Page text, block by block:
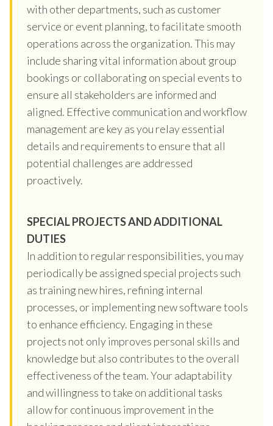
with other departments, such as customer
service or event planning, to facilitate smooth
operations across the organization. This may
include sharing vital information about group
bookings or collaborating on special events to
ensure all stakeholders are informed and
aligned. Effective communication and workflow
management are key as you relay essential
details and requirements to ensure that all
potential challenges are addressed
proactively.
SPECIAL PROJECTS AND ADDITIONAL
DUTIES
In addition to regular responsibilities, you may
periodically be assigned special projects such
as training new hires, refining internal
processes, or implementing new software tools
to enhance efficiency. Engaging in these
projects not only improves personal skills and
knowledge but also contributes to the overall
effectiveness of the team. Your adaptability
and willingness to take on additional tasks
allow for continuous improvement in the